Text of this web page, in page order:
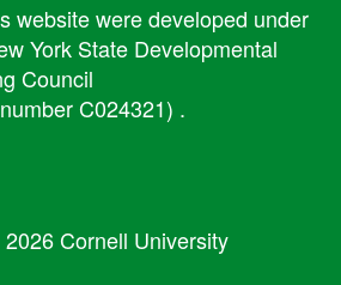
website were developed under
York State Developmental
Council
C024321) .
Cornell University